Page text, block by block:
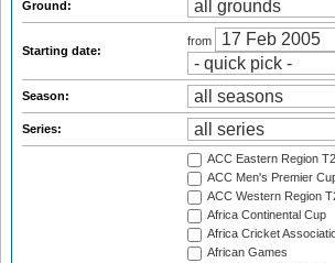
Ground:
Starting date:
from
Season:
Series:
ACC Eastern Region
ACC Men's Premier
ACC Western Region
Africa Continental Cup
Africa Cricket
African Games